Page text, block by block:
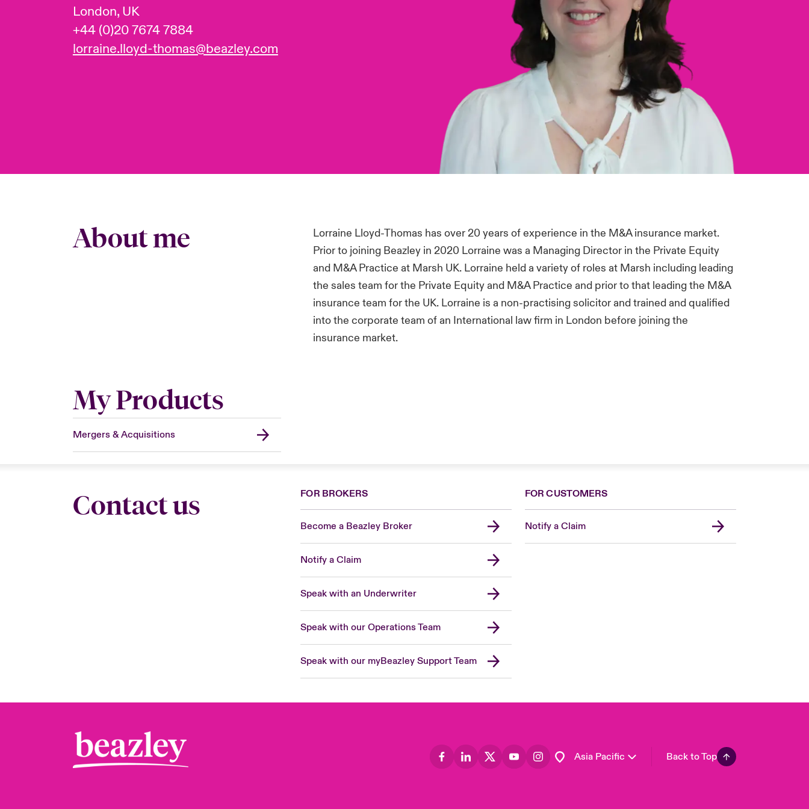
London, UK
+44 (0)20 7674 7884
lorraine.lloyd-thomas@beazley.com
About me
Lorraine Lloyd-Thomas has over 20 years of experience in the M&A insurance market.
Prior to joining Beazley in 2020 Lorraine was a Managing Director in the Private Equity
and M&A Practice at Marsh UK. Lorraine held a variety of roles at Marsh including leading
the sales team for the Private Equity and M&A Practice and prior to that leading the M&A
insurance team for the UK. Lorraine is a non-practising solicitor and trained and qualified
into the corporate team of an International law firm in London before joining the
insurance market.
My Products
Mergers & Acquisitions
Contact us FOR BROKERS
Become a Beazley Broker
Notify a Claim
Speak with an Underwriter
Speak with our Operations Team
Speak with our myBeazley Support Team
FOR CUSTOMERS
Notify a Claim
Asia Pacific Back to Top